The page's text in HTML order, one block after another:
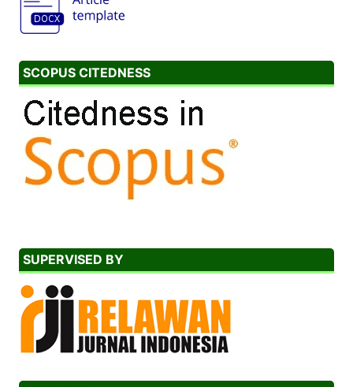
SCOPUS CITEDNESS
SUPERVISED BY